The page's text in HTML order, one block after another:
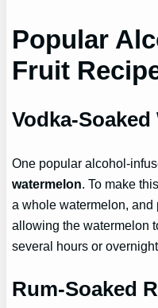
Popular
Fruit
Vodka-
One popular alcohol-
watermelon. To make
a whole watermelon, and
allowing the watermelon
several hours or
Rum-Soaked